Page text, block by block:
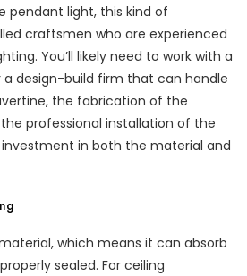
pendant light, this kind of
craftsmen who are experienced
You’ll likely need to work with a
design-build firm that can handle
the fabrication of the
professional installation of the
investment in both the material and
which means it can absorb
sealed. For ceiling